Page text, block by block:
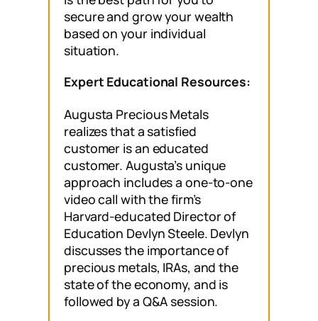
secure and grow your wealth
based on your individual
situation.
Expert Educational Resources:
Augusta Precious Metals
realizes that a satisfied
customer is an educated
customer. Augusta’s unique
approach includes a one-to-one
video call with the firm’s
Harvard-educated Director of
Education Devlyn Steele. Devlyn
discusses the importance of
precious metals, IRAs, and the
state of the economy, and is
followed by a Q&A session.